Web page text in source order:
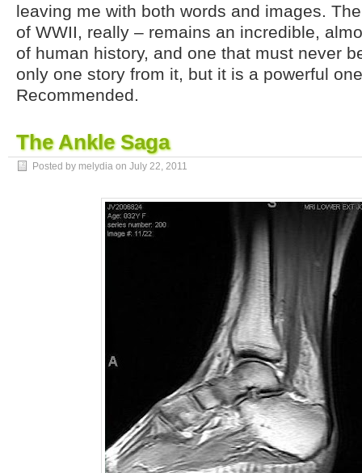
leaving me with both words and images.
of WWII, really – remains an incredible,
of human history, and one that must never
only one story from it, but it is a powerful
Recommended.
The Ankle Saga
Posted by melydia on July 22, 2011